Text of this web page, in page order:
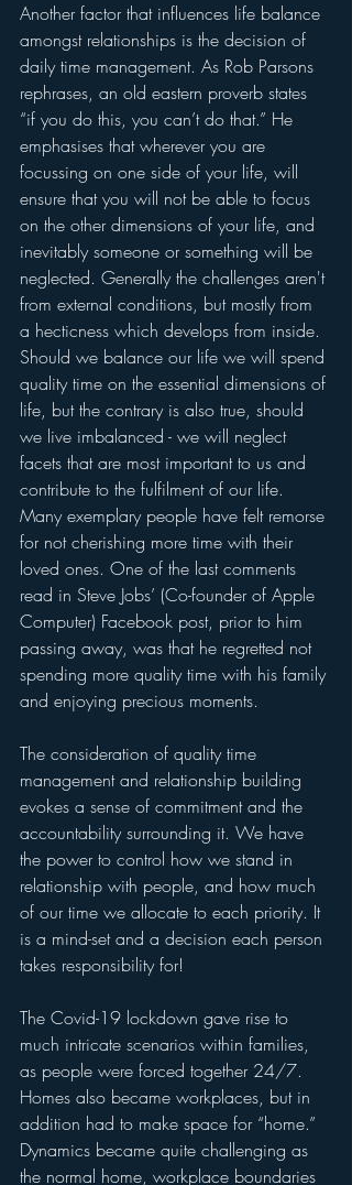
Another factor that influences life balance
amongst relationships is the decision of
daily time management. As Rob Parsons
rephrases, an old eastern proverb states
“if you do this, you can’t do that.” He
emphasises that wherever you are
focussing on one side of your life, will
ensure that you will not be able to focus
on the other dimensions of your life, and
inevitably someone or something will be
neglected. Generally the challenges aren't
from external conditions, but mostly from
a hecticness which develops from inside.
Should we balance our life we will spend
quality time on the essential dimensions of
life, but the contrary is also true, should
we live imbalanced - we will neglect
facets that are most important to us and
contribute to the fulfilment of our life.
Many exemplary people have felt remorse
for not cherishing more time with their
loved ones. One of the last comments
read in Steve Jobs’ (Co-founder of Apple
Computer) Facebook post, prior to him
passing away, was that he regretted not
spending more quality time with his family
and enjoying precious moments.
The consideration of quality time
management and relationship building
evokes a sense of commitment and the
accountability surrounding it. We have
the power to control how we stand in
relationship with people, and how much
of our time we allocate to each priority. It
is a mind-set and a decision each person
takes responsibility for!
The Covid-19 lockdown gave rise to
much intricate scenarios within families,
as people were forced together 24/7.
Homes also became workplaces, but in
addition had to make space for “home.”
Dynamics became quite challenging as
the normal home, workplace boundaries